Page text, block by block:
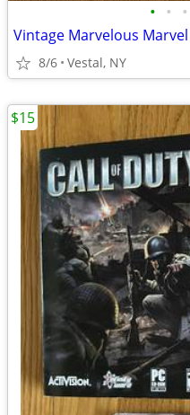
• • •
Vintage Marvelous
8/6 Vestal, NY
$15